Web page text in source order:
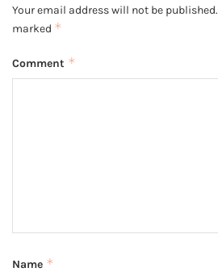
Your email address will not be published.
marked *
Comment *
Name *